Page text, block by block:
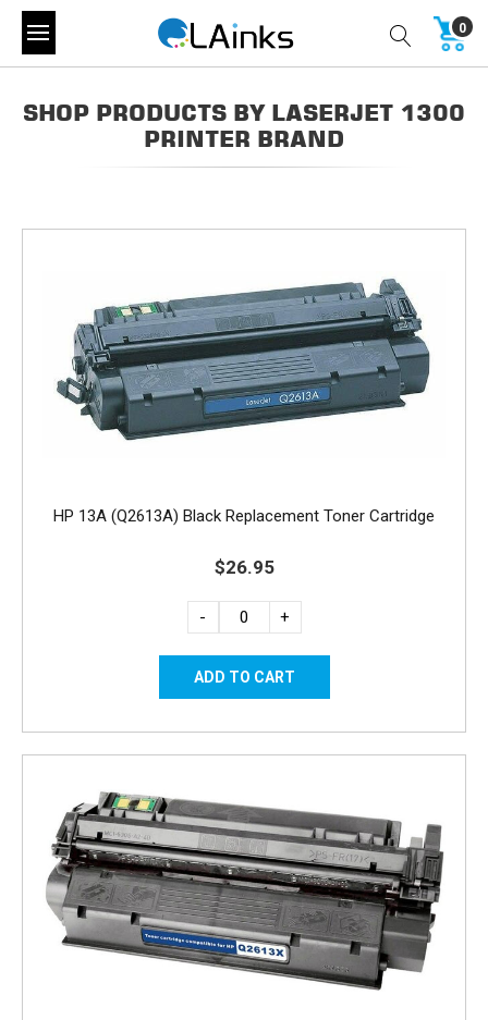
0
SHOP PRODUCTS BY LASERJET 1300
PRINTER BRAND
HP 13A (Q2613A) Black Replacement Toner Cartridge
$26.95
- +